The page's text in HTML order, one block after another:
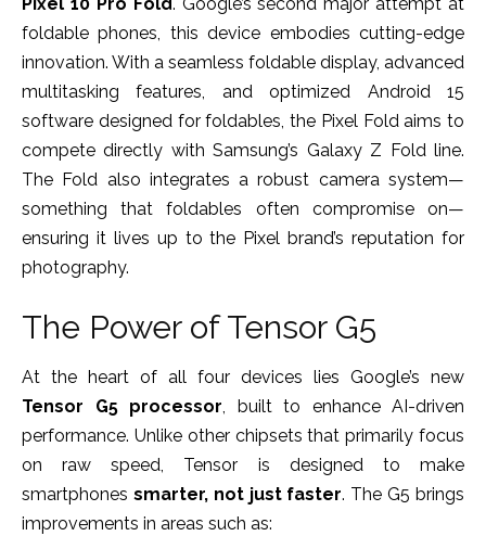
foldable phones, this device embodies cutting-edge
innovation. With a seamless foldable display, advanced
multitasking features, and optimized Android 15
software designed for foldables, the Pixel Fold aims to
compete directly with Samsung’s Galaxy Z Fold line.
The Fold also integrates a robust camera system—
something that foldables often compromise on—
ensuring it lives up to the Pixel brand’s reputation for
photography.
The Power of Tensor G5
At the heart of all four devices lies Google’s new
Tensor G5 processor, built to enhance AI-driven
performance. Unlike other chipsets that primarily focus
on raw speed, Tensor is designed to make
smartphones smarter, not just faster. The G5 brings
improvements in areas such as: